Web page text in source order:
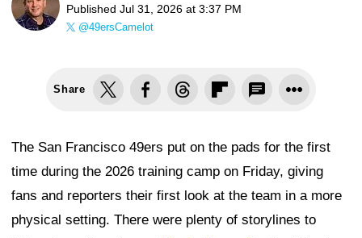
Published Jul 31, 2026 at 3:37 PM
@49ersCamelot
Share
The San Francisco 49ers put on the pads for the first
time during the 2026 training camp on Friday, giving
fans and reporters their first look at the team in a more
physical setting. There were plenty of storylines to